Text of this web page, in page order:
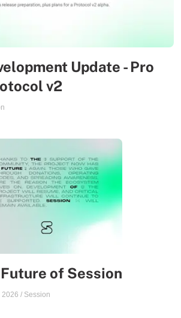
Update - Pro
v2
of Session
2026 / Session